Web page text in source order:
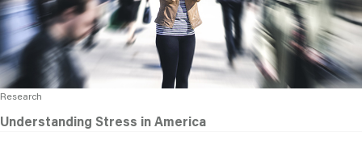
Research
Understanding Stress in America